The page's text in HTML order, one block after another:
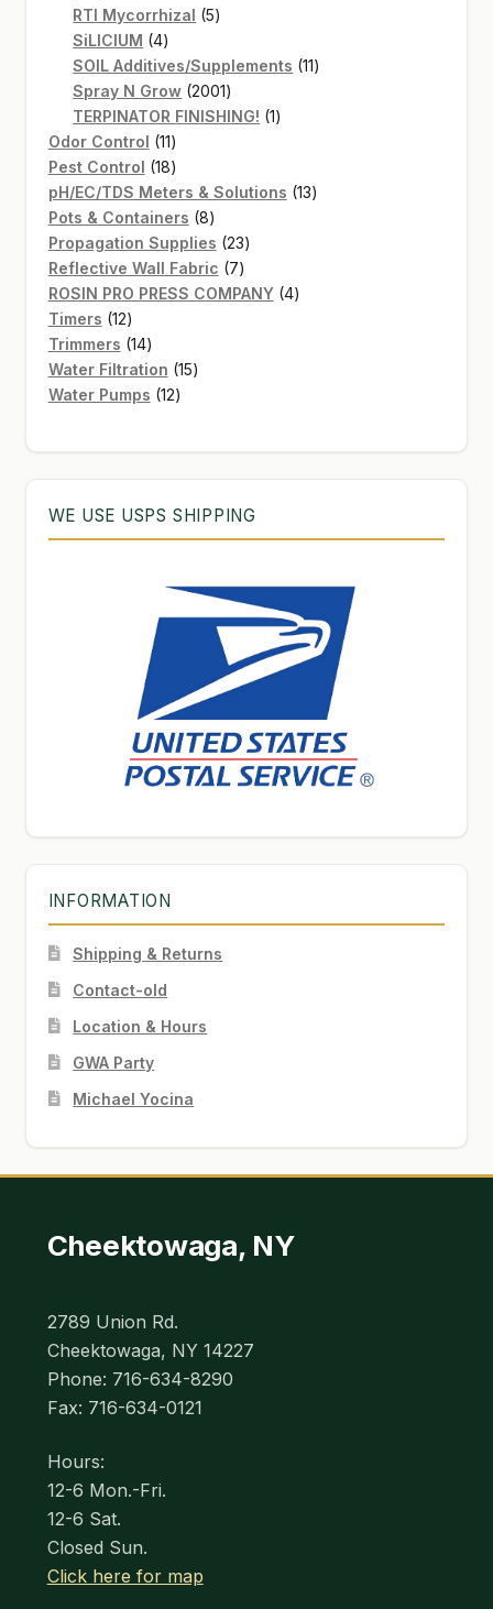
products
RTI Mycorrhizal 55
SiLICIUM 44
products
SOIL Additives/Supplements 1111
Spray N Grow 20012001
products
TERPINATOR FINISHING! 11
Odor Control 1111
products
Pest Control 1818
products
pH/EC/TDS Meters & Solutions 1313
Pots & Containers 88
products
Propagation Supplies 2323
products
Reflective Wall Fabric 77
products
ROSIN PRO PRESS COMPANY 44
Timers 1212
products
Trimmers 1414
products
Water Filtration 1515
Water Pumps 1212
WE USE USPS SHIPPING
INFORMATION
Shipping & Returns
Contact-old
Location & Hours
GWA Party
Michael Yocina
Cheektowaga, NY
2789 Union Rd.
Cheektowaga, NY 14227
Phone: 716-634-8290
Fax: 716-634-0121
Hours:
12-6 Mon.-Fri.
12-6 Sat.
Closed Sun.
Click here for map